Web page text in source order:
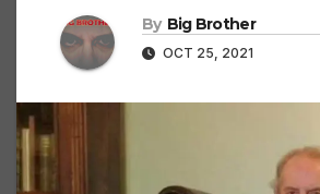
By Big Brother
OCT 25, 2021